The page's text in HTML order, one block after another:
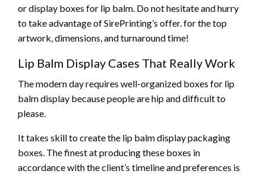
or display boxes for lip balm. Do not hesitate and hurry
to take advantage of SirePrinting’s offer. for the top
artwork, dimensions, and turnaround time!
Lip Balm Display Cases That Really Work
The modern day requires well-organized boxes for lip
balm display because people are hip and difficult to
please.
It takes skill to create the lip balm display packaging
boxes. The finest at producing these boxes in
accordance with the client’s timeline and preferences is